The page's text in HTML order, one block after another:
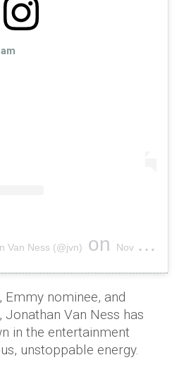
Van Ness (@jvn) on Nov 13, 2018 at 12:46pm PST
Emmy nominee, and
Van Ness has
in the entertainment
unstoppable energy.